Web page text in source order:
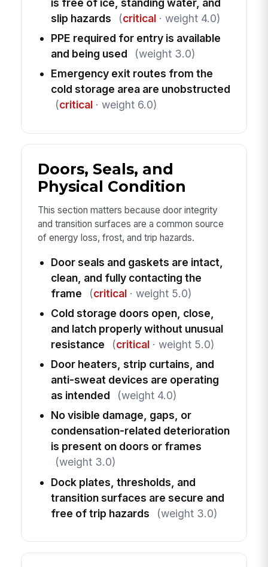
is free of ice, standing water, and
slip hazards
(critical· weight 4.0)
PPE required for entry is available
and being used
(weight 3.0)
Emergency exit routes from the
cold storage area are unobstructed
(critical· weight 6.0)
Doors, Seals, and
Physical Condition
This section matters because door integrity
and transition surfaces are a common source
of energy loss, frost, and trip hazards.
Door seals and gaskets are intact,
clean, and fully contacting the
frame
(critical· weight 5.0)
Cold storage doors open, close,
and latch properly without unusual
resistance
(critical· weight 5.0)
Door heaters, strip curtains, and
anti-sweat devices are operating
as intended
(weight 4.0)
No visible damage, gaps, or
condensation-related deterioration
is present on doors or frames
(weight 3.0)
Dock plates, thresholds, and
transition surfaces are secure and
free of trip hazards
(weight 3.0)